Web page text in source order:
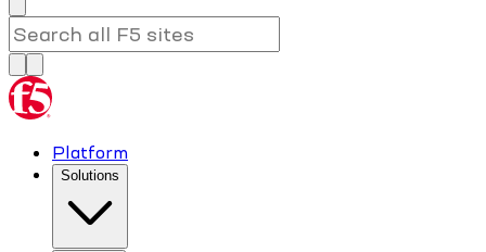
Platform
Solutions